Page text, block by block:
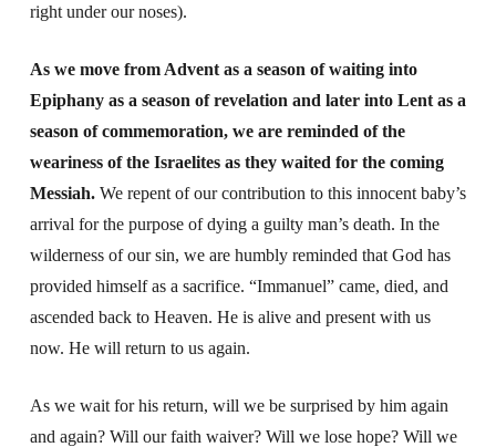
right under our noses).
As we move from Advent as a season of waiting into
Epiphany as a season of revelation and later into Lent as a
season of commemoration, we are reminded of the
weariness of the Israelites as they waited for the coming
Messiah.We repent of our contribution to this innocent baby’s
arrival for the purpose of dying a guilty man’s death. In the
wilderness of our sin, we are humbly reminded that God has
provided himself as a sacrifice. “Immanuel” came, died, and
ascended back to Heaven. He is alive and present with us
now. He will return to us again.
As we wait for his return, will we be surprised by him again
and again? Will our faith waiver? Will we lose hope? Will we